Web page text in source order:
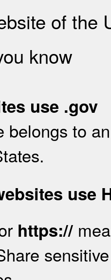
of the
know
use .gov
belongs to
use
https://